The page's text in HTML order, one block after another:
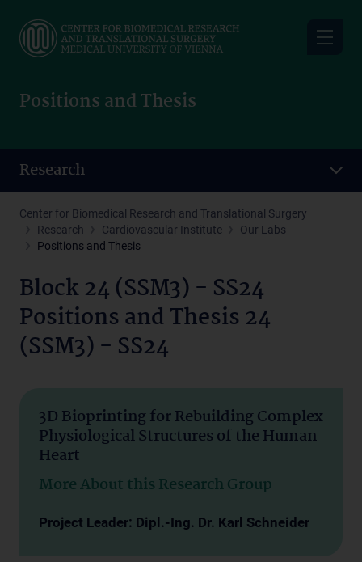
main
Positions and Thesis
Research
Center for Biomedical Research and Translational Surgery
Research
Cardiovascular Institute
Our Labs
Positions and Thesis
Block 24 (SSM3) - SS24
Positions and Thesis 24
(SSM3) - SS24
3D Bioprinting for Rebuilding Complex
Physiological Structures of the Human
Heart
More About this Research Group
Project Leader: Dipl.-Ing. Dr. Karl Schneider